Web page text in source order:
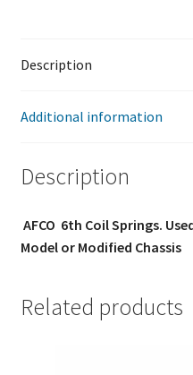
Description
Additional information
Description
AFCO 6th Coil Springs.
Model or Modified Chassis
Related products